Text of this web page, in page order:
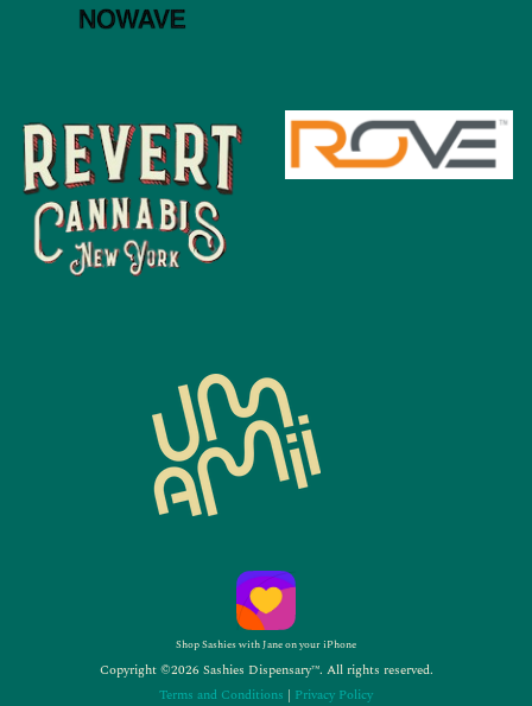
Shop Sashies with Jane on your iPhone
Copyright ©2026 Sashies Dispensary™. All rights reserved.
Terms and Conditions | Privacy Policy